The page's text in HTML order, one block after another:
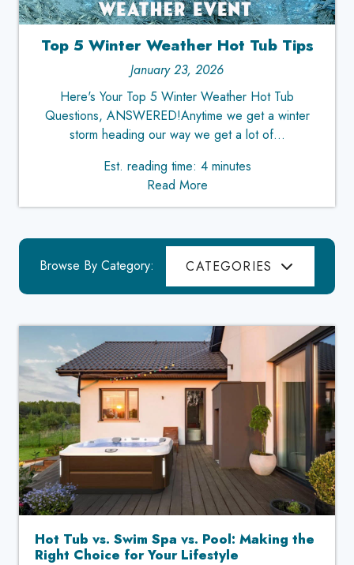
Top 5 Winter Weather Hot Tub Tips
January 23, 2026
Here's Your Top 5 Winter Weather Hot Tub
Questions, ANSWERED!Anytime we get a winter
storm heading our way we get a lot of...
Est. reading time: 4 minutes
Read More
Browse By Category: CATEGORIES
Hot Tub vs. Swim Spa vs. Pool: Making the
Right Choice for Your Lifestyle